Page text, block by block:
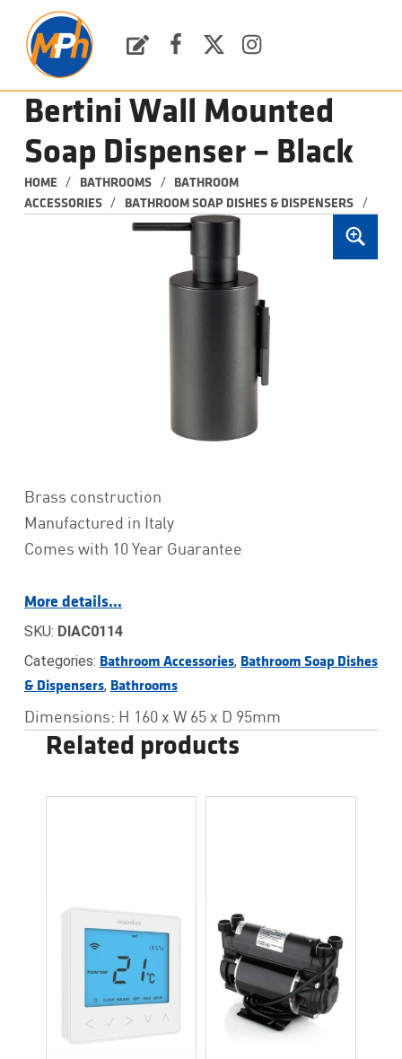
Bertini Wall Mounted
Soap Dispenser – Black
HOME / BATHROOMS /
BATHROOM
ACCESSORIES
/ BATHROOM SOAP DISHES & DISPENSERS /
Brass construction
Manufactured in Italy
Comes with 10 Year Guarantee
More details…
SKU: DIAC0114
Categories: Bathroom Accessories, Bathroom Soap Dishes
& Dispensers, Bathrooms
Dimensions: H 160 x W 65 x D 95mm
Related products